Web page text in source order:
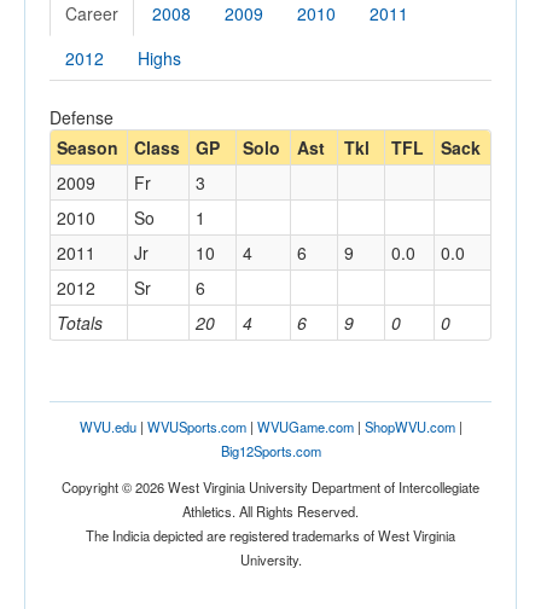
Career 2008 2009 2010
2011
2012
Highs
Defense
Season
Class GP Solo Ast Tkl TFL Sack
Totals 20 4 6 9 0 0
2009 Fr
3
2010
So
1
2011
Jr 10 4 6 9 0.0
0.0
2012
Sr 6
WVU.edu| WVUSports.com| WVUGame.com| ShopWVU.com|
Big12Sports.com
Copyright © 2026 West Virginia University Department of Intercollegiate
Athletics. All Rights Reserved.
The Indicia depicted are registered trademarks of West Virginia
University.